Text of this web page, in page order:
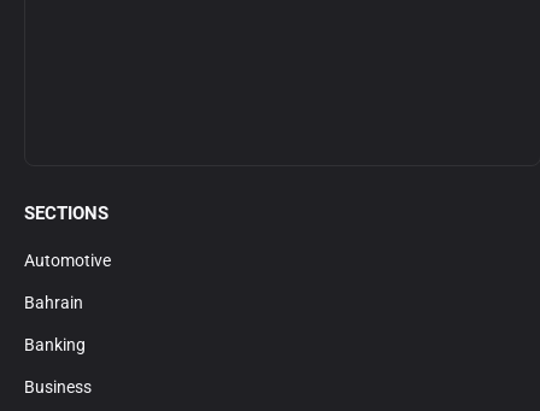
SECTIONS
Automotive
Bahrain
Banking
Business